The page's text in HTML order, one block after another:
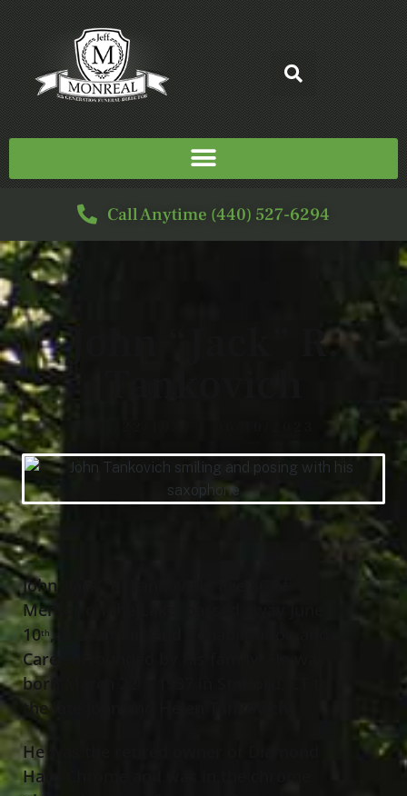
Call Anytime (440) 527-6294
John “Jack” R.
John “Jack” R. Tankovich, age 86 of
Mentor on the Lake, passed away June
10th , 2023 at Kirtland Rehabilitation and
Care surrounded by his family. He was
born March 22
the late John and Helen Tankovich.
He was the retired owner of Diamond
Hard Chrome and was in the chrome